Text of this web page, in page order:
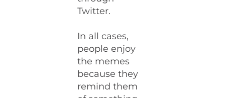
Twitter.
In all cases,
people enjoy
the memes
because they
remind them